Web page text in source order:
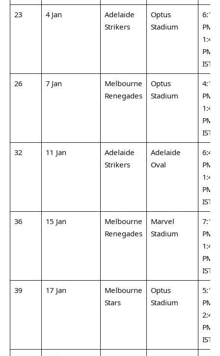
23
4 Jan
Adelaide
Strikers
Optus
Stadium
6:15
PM /
1:45
PM
IST
26
7 Jan
Melbourne
Renegades
Optus
Stadium
4:15
PM /
1:45
PM
IST
32
11 Jan
Adelaide
Strikers
Adelaide
Oval
6:45
PM /
1:45
PM
IST
36
15 Jan
Melbourne
Renegades
Marvel
Stadium
7:15
PM /
1:45
PM
IST
39
17 Jan
Melbourne
Stars
Optus
Stadium
5:15
PM /
2:45
PM
IST